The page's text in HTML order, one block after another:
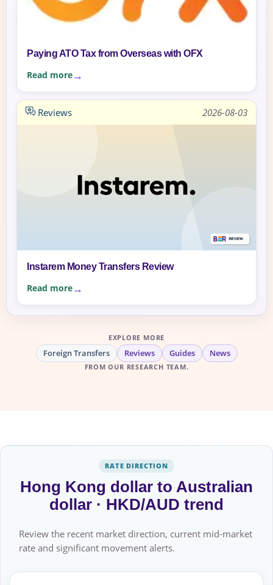
Paying ATO Tax from Overseas with OFX
Read more
Reviews 2026-08-03
Instarem Money Transfers Review
Read more
EXPLORE MORE
Foreign Transfers Reviews Guides News
FROM OUR RESEARCH TEAM.
RATE DIRECTION
Hong Kong dollar to Australian
dollar · HKD/AUD trend
Review the recent market direction, current mid-market
rate and significant movement alerts.